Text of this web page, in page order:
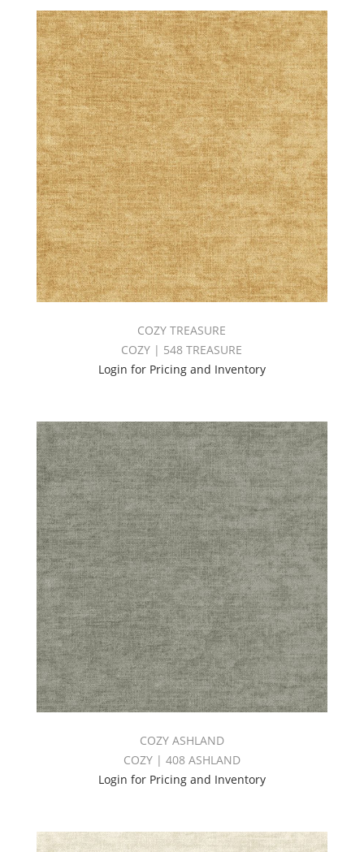
COZY TREASURE
COZY | 548 TREASURE
Login for Pricing and Inventory
COZY ASHLAND
COZY | 408 ASHLAND
Login for Pricing and Inventory